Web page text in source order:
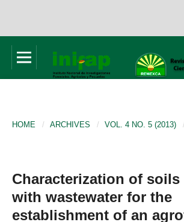
HOME / ARCHIVES / VOL. 4 NO. 5 (2013) /
Characterization of soils
with wastewater for the
establishment of an